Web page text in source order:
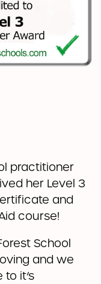
practitioner
her Level 3
and
course!
School
and we
it’s